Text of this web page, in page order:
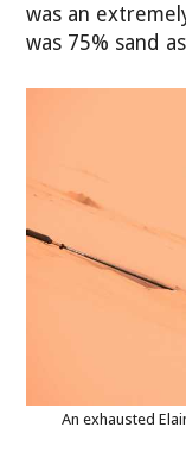
was an
was 75% sand
An exhausted